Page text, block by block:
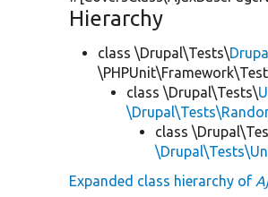
Hierarchy
class \Drupal\Tests\
class \Drupal\Tests\
class
Expanded class hierarchy of